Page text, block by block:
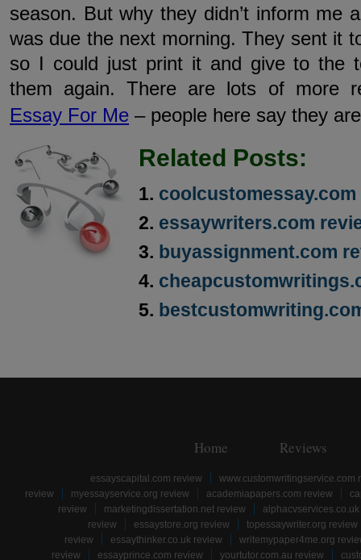
season. But why they didn’t inform me
was due the next morning. They sent it
so I could just print it and give to the
them again. There are lots of more
Essay For Me – people here say they
Related Posts:
coolcustomessay.com
essaywriters.com
buyassignment.com
Home Reviews
essayscapital.com review
www.customwritingservice.com
review
myessayservice.org review academiapapers.com review
review
marketingdissertation.net review
review
essaystore.org review
topessaywriter.org review
review
essaythinker.co.uk review
writemypaper4me.org
review
essayprince.com review yourtutor.com.au review